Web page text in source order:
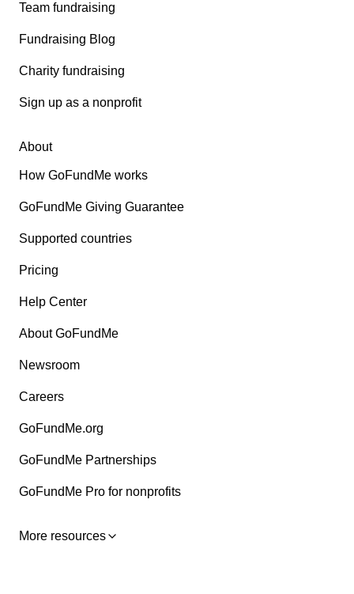
Team fundraising
Fundraising Blog
Charity fundraising
Sign up as a nonprofit
About
How GoFundMe works
GoFundMe Giving Guarantee
Supported countries
Pricing
Help Center
About GoFundMe
Newsroom
Careers
GoFundMe.org
GoFundMe Partnerships
GoFundMe Pro for nonprofits
More resources